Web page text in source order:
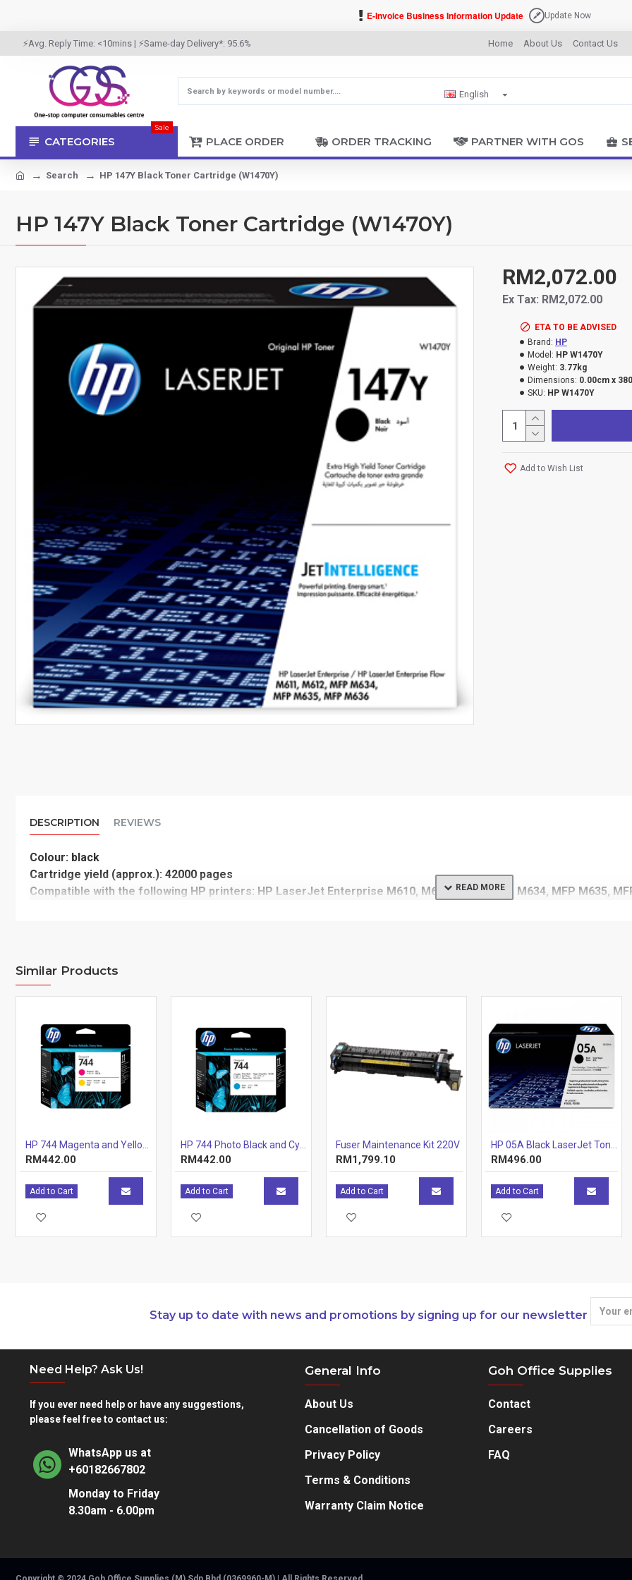
E-Invoice Business Information Update Update Now
English
⚡Avg. Reply Time: <10mins | ⚡Same-day Delivery*: 95.6% Home About Us Contact Us
CATEGORIES
Sale
PLACE ORDER ORDER TRACKING PARTNER WITH GOS
Search HP 147Y Black Toner Cartridge (W1470Y)
HP 147Y Black Toner Cartridge (W1470Y)
ETA TO BE ADVISED
Brand: HP
Model: HP W1470Y
Weight: 3.77kg
Dimensions: 0.00cm x
SKU: HP W1470Y
RM2,072.00
Ex Tax: RM2,072.00
Add to Wish List
DESCRIPTION REVIEWS
Colour: black
Cartridge yield (approx.): 42000 pages
Compatible with the following HP printers: HP LaserJet Enterprise M610, M611, M612, MFP M634, MFP M635,
Similar Products
RM442.00
Add to Cart
RM442.00
Add to Cart
Fuser Maintenance Kit 220V
RM1,799.10
Add to Cart
RM496.00
Add to Cart
Stay up to date with news and promotions by signing up for our newsletter
Need Help? Ask Us!
If you ever need help or have any suggestions,
please feel free to contact us:
WhatsApp us at
+60182667802
Monday to Friday
8.30am - 6.00pm
General Info
About Us
Cancellation of Goods
Privacy Policy
Terms & Conditions
Warranty Claim Notice
Goh Office Supplies
Contact
Careers
FAQ